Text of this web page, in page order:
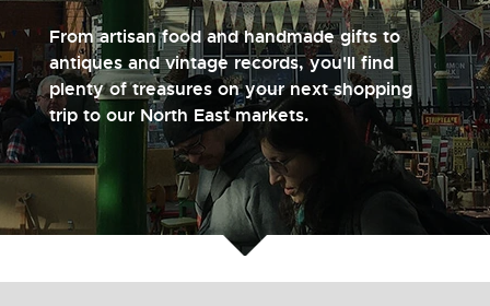
From artisan food and handmade gifts to
antiques and vintage records, you'll find
plenty of treasures on your next shopping
trip to our North East markets.